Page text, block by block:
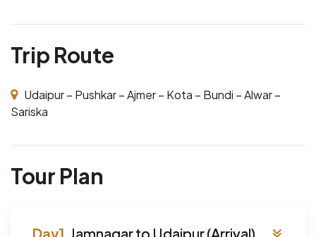
Trip Route
Udaipur – Pushkar – Ajmer – Kota – Bundi – Alwar –
Sariska
Tour Plan
Jamnagar to Udaipur (Arrival)